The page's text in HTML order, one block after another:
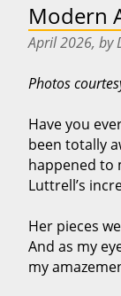
Modern
April 2026, by
Photos
Have you
been totally
happened to
Luttrell’s
Her pieces
And as my
my